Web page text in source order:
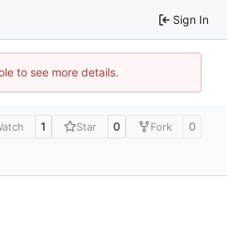
Sign In
to see more details.
1 Star 0 Fork 0